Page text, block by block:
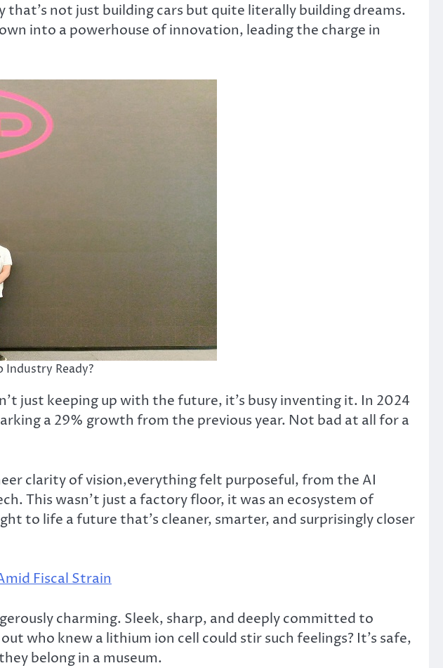
that’s not just building cars but quite literally building dreams.
into a powerhouse of innovation, leading the charge in
Ready?
just keeping up with the future, it’s busy inventing it. In 2024
a 29% growth from the previous year. Not bad at all for a
clarity of vision,everything felt purposeful, from the AI
This wasn’t just a factory floor, it was an ecosystem of
to life a future that’s cleaner, smarter, and surprisingly closer
Fiscal Strain
charming. Sleek, sharp, and deeply committed to
who knew a lithium ion cell could stir such feelings? It’s safe,
belong in a museum.